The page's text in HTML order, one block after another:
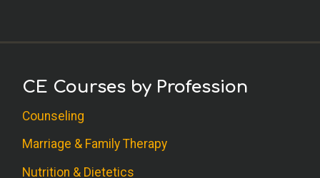
CE Courses by Profession
Counseling
Marriage & Family Therapy
Nutrition & Dietetics